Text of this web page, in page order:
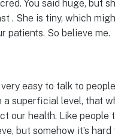
You said huge, but
. She is tiny, which
patients. So believe me.
very easy to talk to
a superficial level, that
our health. Like people
but somehow it’s